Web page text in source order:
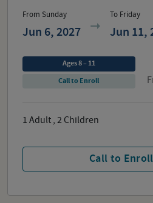
From Sunday
Jun 6, 2027
To Friday
Jun 11,
Call to Enroll
Ages 8 – 11
Call to Enroll
1 Adult , 2 Children